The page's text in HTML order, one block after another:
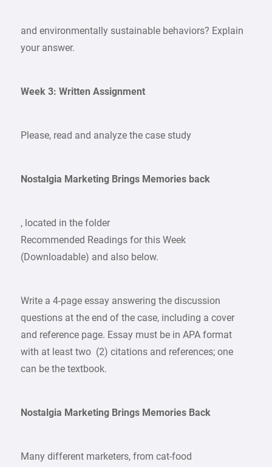
and environmentally sustainable behaviors? Explain
your answer.
Week 3: Written Assignment
Please, read and analyze the case study
Nostalgia Marketing Brings Memories back
, located in the folder
Recommended Readings for this Week
(Downloadable) and also below.
Write a 4-page essay answering the discussion
questions at the end of the case, including a cover
and reference page. Essay must be in APA format
with at least two (2) citations and references; one
can be the textbook.
Nostalgia Marketing Brings Memories Back
Many different marketers, from cat-food